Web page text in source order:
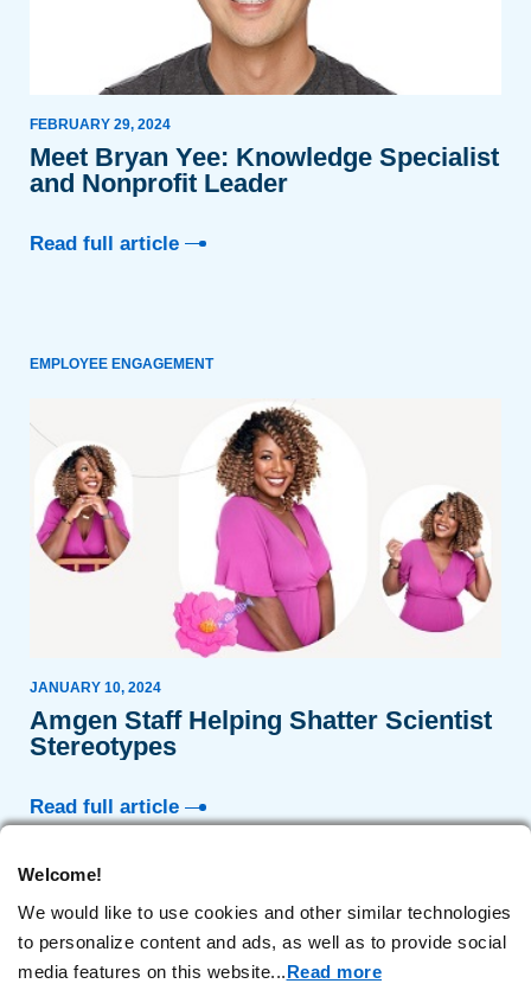
Welcome!
We would like to use cookies and other similar technologies
to personalize content and ads, as well as to provide social
media features on this website...Read more
FEBRUARY 29, 2024
Meet Bryan Yee: Knowledge Specialist
and Nonprofit Leader
Read full article
EMPLOYEE ENGAGEMENT
JANUARY 10, 2024
Amgen Staff Helping Shatter Scientist
Stereotypes
Read full article
1 2